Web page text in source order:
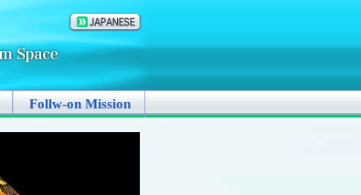
Follw-on Mission